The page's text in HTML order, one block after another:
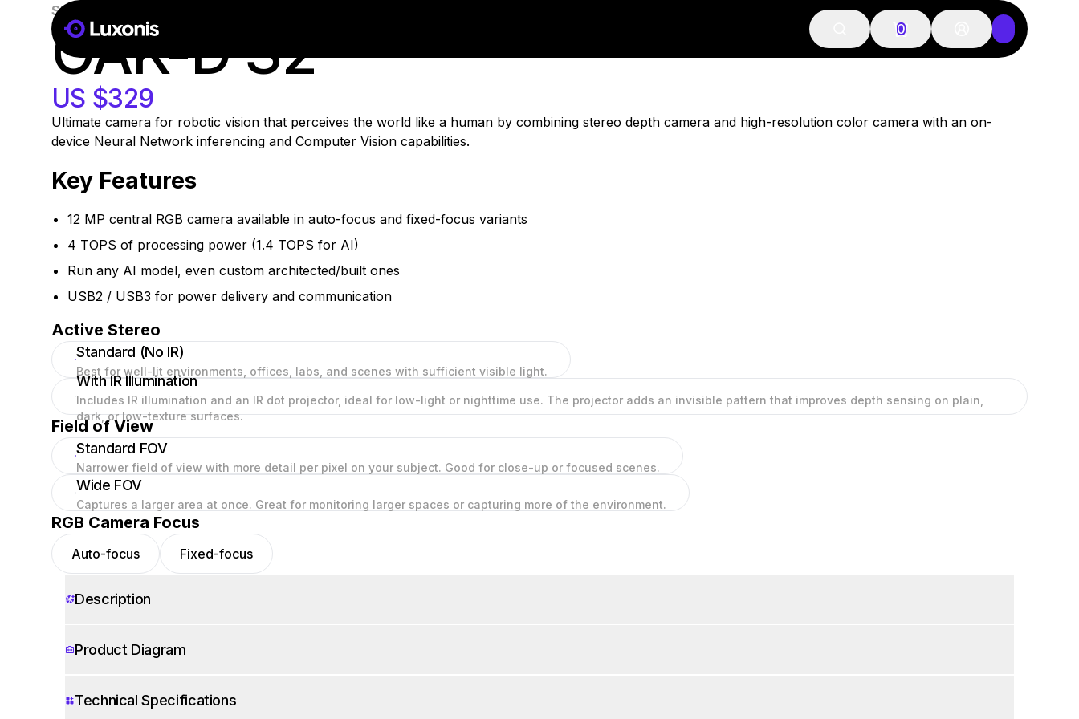
0
In Stock
SKU:
OAK-D S2
US $329
Ultimate camera for robotic vision that perceives the world like a human by combining stereo depth camera and high-resolution color camera with an on-
device Neural Network inferencing and Computer Vision capabilities.
Key Features
12 MP central RGB camera available in auto-focus and fixed-focus variants
4 TOPS of processing power (1.4 TOPS for AI)
Run any AI model, even custom architected/built ones
USB2 / USB3 for power delivery and communication
Active Stereo
Standard (No IR)
Best for well-lit environments, offices, labs, and scenes with sufficient visible light.
With IR Illumination
Includes IR illumination and an IR dot projector, ideal for low-light or nighttime use. The projector adds an invisible pattern that improves depth sensing on plain,
dark, or low-texture surfaces.
Field of View
Standard FOV
Narrower field of view with more detail per pixel on your subject. Good for close-up or focused scenes.
Wide FOV
Captures a larger area at once. Great for monitoring larger spaces or capturing more of the environment.
RGB Camera Focus
Auto-focus Fixed-focus
Description
Product Diagram
Technical Specifications